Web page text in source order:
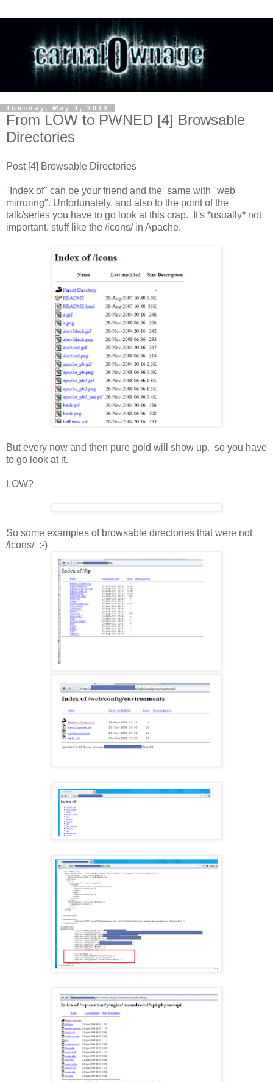
Tuesday, May 1, 2012
From LOW to PWNED [4] Browsable
Directories
Post [4] Browsable Directories
"Index of" can be your friend and the same with "web
mirroring". Unfortunately, and also to the point of the
talk/series you have to go look at this crap. It's *usually* not
important. stuff like the /icons/ in Apache.
But every now and then pure gold will show up. so you have
to go look at it.
LOW?
So some examples of browsable directories that were not
/icons/ :-)